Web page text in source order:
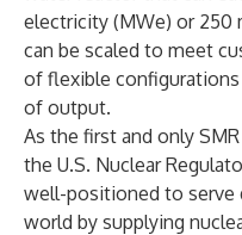
electricity (MWe) or 250
can be scaled to meet
of flexible configurations
of output.
As the first and only
the U.S. Nuclear
well-positioned to serve
world by supplying